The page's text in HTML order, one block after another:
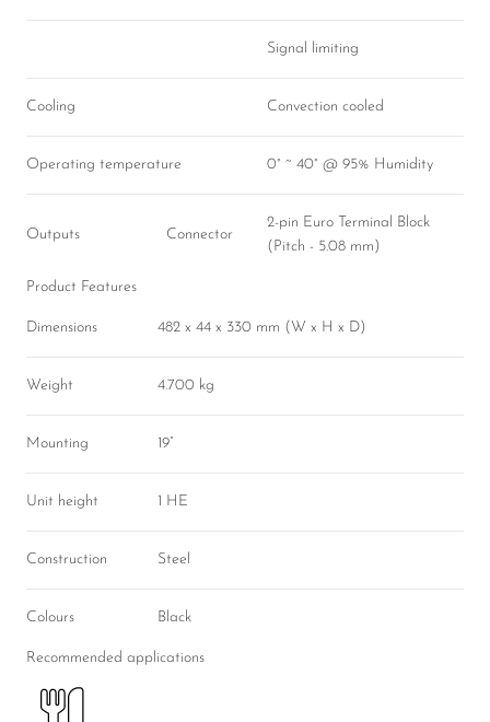
Signal limiting
Cooling Convection cooled
Operating temperature 0° ~ 40° @ 95% Humidity
Outputs Connector
2-pin Euro Terminal Block
(Pitch - 5.08 mm)
Product Features
Dimensions 482 x 44 x 330 mm (W x H x D)
Weight 4.700 kg
Mounting 19”
Unit height 1 HE
Construction Steel
Colours Black
Recommended applications